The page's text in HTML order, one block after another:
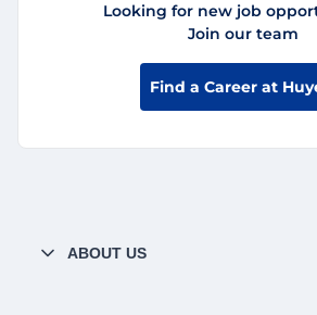
Looking for new job
Join our team
Find a Career at
ABOUT US